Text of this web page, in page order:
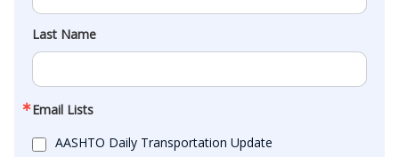
Last Name
Email Lists
AASHTO Daily Transportation Update